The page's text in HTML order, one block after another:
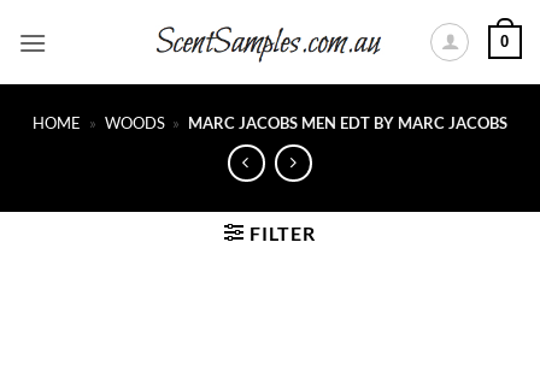
0
HOME » WOODS » MARC JACOBS MEN EDT BY MARC JACOBS
FILTER